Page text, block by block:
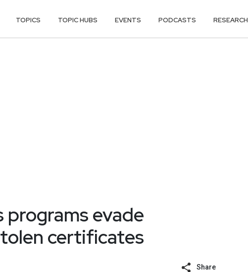
TOPICS TOPIC HUBS EVENTS PODCASTS RESEARCH
evade
certificates
Share